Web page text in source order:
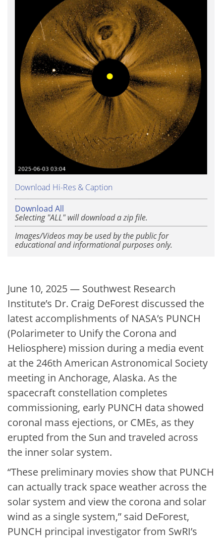
Download Hi-Res & Caption
Download All
Selecting "ALL" will download a zip file.
Images/Videos may be used by the public for
educational and informational purposes only.
June 10, 2025 — Southwest Research
Institute’s Dr. Craig DeForest discussed the
latest accomplishments of NASA’s PUNCH
(Polarimeter to Unify the Corona and
Heliosphere) mission during a media event
at the 246th American Astronomical Society
meeting in Anchorage, Alaska. As the
spacecraft constellation completes
commissioning, early PUNCH data showed
coronal mass ejections, or CMEs, as they
erupted from the Sun and traveled across
the inner solar system.
“These preliminary movies show that PUNCH
can actually track space weather across the
solar system and view the corona and solar
wind as a single system,” said DeForest,
PUNCH principal investigator from SwRI’s